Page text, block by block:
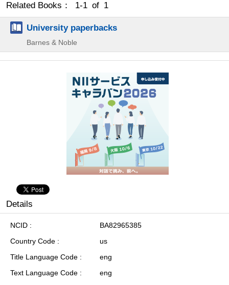
Related Books： 1-1 of 1
University paperbacks
Barnes & Noble
Details
NCID
BA82965385
Country Code
us
Title Language Code
eng
Text Language Code
eng